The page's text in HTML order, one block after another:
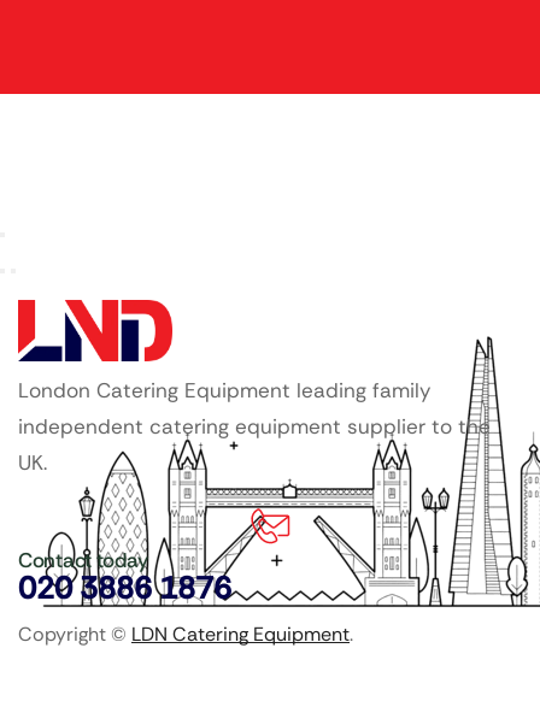
London Catering Equipment leading family
independent catering equipment supplier to the
UK.
Contact today
020 3886 1876
Copyright © LDN Catering Equipment.